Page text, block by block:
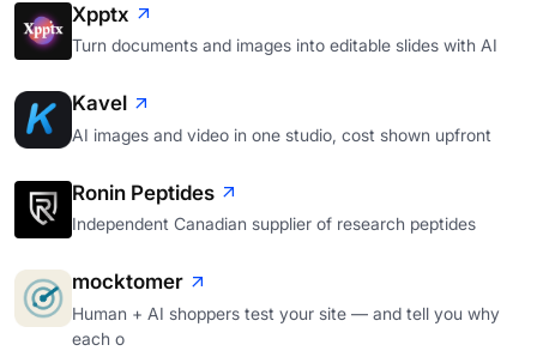
Xpptx
Turn documents and images into editable slides with AI
Kavel
AI images and video in one studio, cost shown upfront
Ronin Peptides
Independent Canadian supplier of research peptides
mocktomer
Human + AI shoppers test your site — and tell you why
each o